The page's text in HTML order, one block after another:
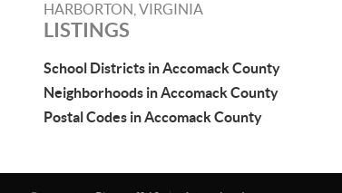
HARBORTON, VIRGINIA
LISTINGS
School Districts in Accomack County
Neighborhoods in Accomack County
Postal Codes in Accomack County